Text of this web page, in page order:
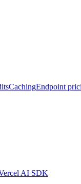
CachingEndpoint
AI SDK